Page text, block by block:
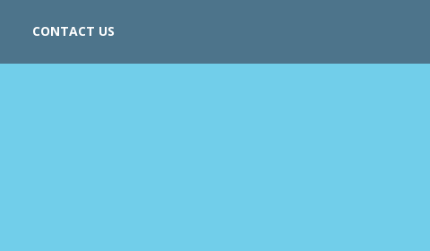
CONTACT US